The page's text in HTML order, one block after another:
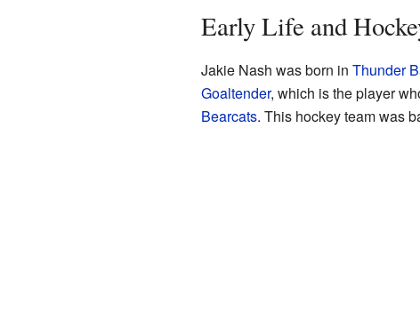
Early Life and
Jakie Nash was born in Thunder
Goaltender, which is the player
Bearcats. This hockey team was